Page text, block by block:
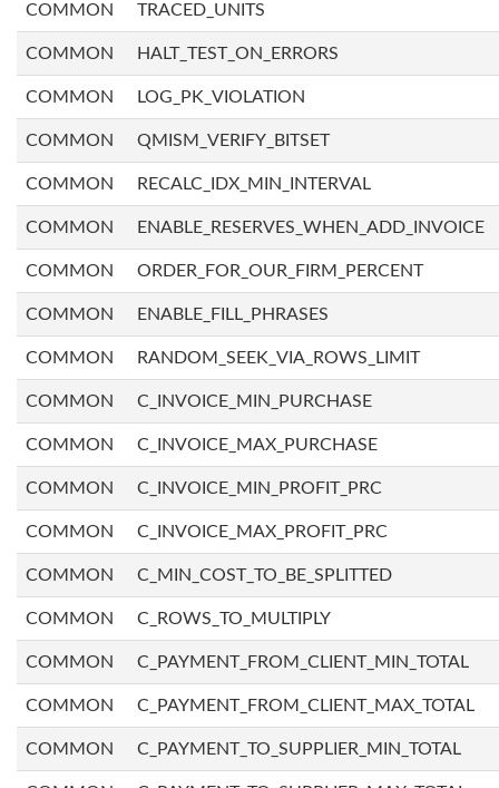
COMMON TRACED_UNITS
COMMON HALT_TEST_ON_ERRORS
COMMON LOG_PK_VIOLATION
COMMON QMISM_VERIFY_BITSET
COMMON RECALC_IDX_MIN_INTERVAL
COMMON ENABLE_RESERVES_WHEN_ADD_INVOICE
COMMON ORDER_FOR_OUR_FIRM_PERCENT
COMMON ENABLE_FILL_PHRASES
COMMON RANDOM_SEEK_VIA_ROWS_LIMIT
COMMON C_INVOICE_MIN_PURCHASE
COMMON C_INVOICE_MAX_PURCHASE
COMMON C_INVOICE_MIN_PROFIT_PRC
COMMON C_INVOICE_MAX_PROFIT_PRC
COMMON C_MIN_COST_TO_BE_SPLITTED
COMMON C_ROWS_TO_MULTIPLY
COMMON C_PAYMENT_FROM_CLIENT_MIN_TOTAL
COMMON C_PAYMENT_FROM_CLIENT_MAX_TOTAL
COMMON C_PAYMENT_TO_SUPPLIER_MIN_TOTAL